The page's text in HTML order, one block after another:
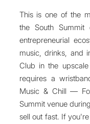
This is one of the
the South Summit
entrepreneurial
music, drinks, and
Club in the
requires a
Music & Chill —
Summit venue
sell out fast. If